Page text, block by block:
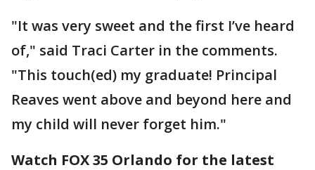
"It was very sweet and the first I’ve heard
of," said Traci Carter in the comments.
"This touch(ed) my graduate! Principal
Reaves went above and beyond here and
my child will never forget him."
Watch FOX 35 Orlando for the latest